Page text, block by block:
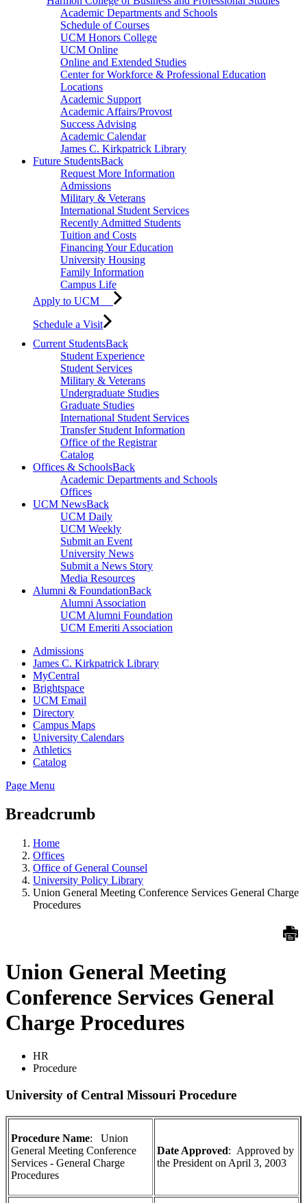
Academic Departments and Schools
Schedule of Courses
UCM Honors College
UCM Online
Online and Extended Studies
Center for Workforce & Professional Education
Locations
Academic Support
Academic Affairs/Provost
Success Advising
Academic Calendar
James C. Kirkpatrick Library
Future StudentsBack
Request More Information
Admissions
Military & Veterans
International Student Services
Recently Admitted Students
Tuition and Costs
Financing Your Education
University Housing
Family Information
Campus Life
Apply to UCM
Schedule a Visit
Current StudentsBack
Student Experience
Student Services
Military & Veterans
Undergraduate Studies
Graduate Studies
International Student Services
Transfer Student Information
Office of the Registrar
Catalog
Offices & SchoolsBack
Academic Departments and Schools
Offices
UCM NewsBack
UCM Daily
UCM Weekly
Submit an Event
University News
Submit a News Story
Media Resources
Alumni & FoundationBack
Alumni Association
UCM Alumni Foundation
UCM Emeriti Association
Admissions
James C. Kirkpatrick Library
MyCentral
Brightspace
UCM Email
Directory
Campus Maps
University Calendars
Athletics
Catalog
Page Menu
Breadcrumb
Home
Offices
Office of General Counsel
University Policy Library
Union General Meeting Conference Services General Charge
Procedures
Union General Meeting
Conference Services General
Charge Procedures
HR
Procedure
University of Central Missouri Procedure
Procedure Name: Union
General Meeting Conference
Services - General Charge
Procedures
Date Approved: Approved by
the President on April 3, 2003